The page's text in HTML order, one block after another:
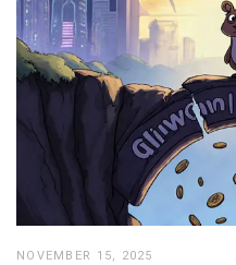
NOVEMBER 15, 2025